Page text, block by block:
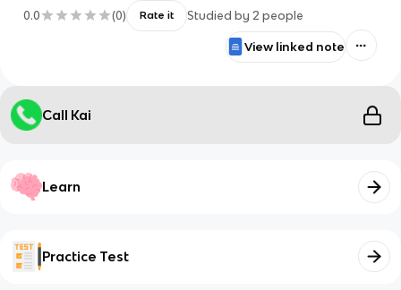
0.0 (0) Rate it Studied by 2 people
View linked note
Call Kai
Learn
Practice Test